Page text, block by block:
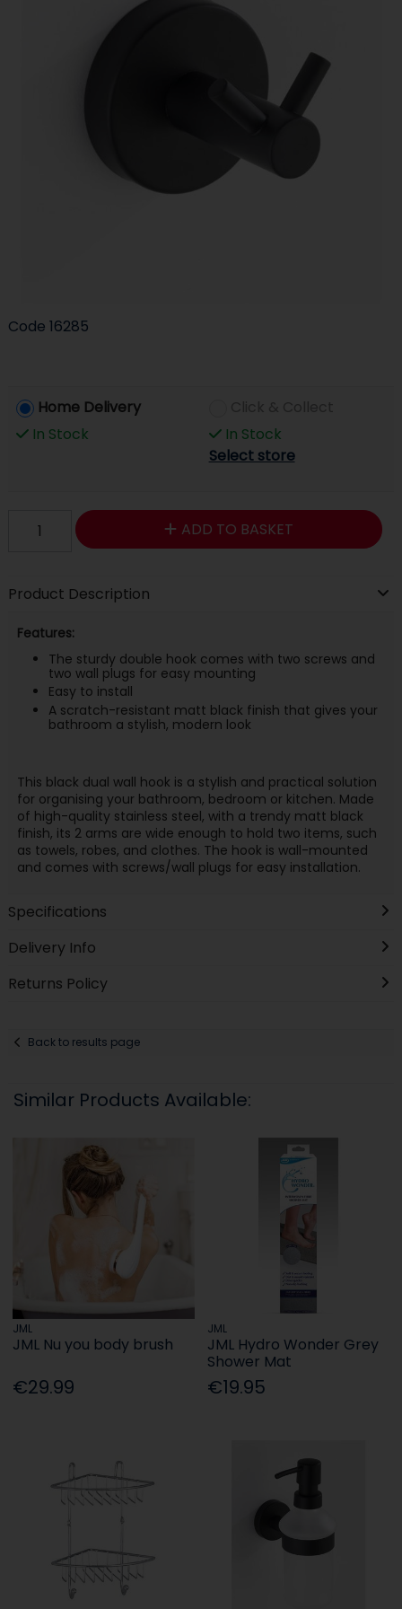
Code 16285
Home Delivery
In Stock
In Stock
Select store
ADD TO BASKET
Product Description
Features:
The sturdy double hook comes with two screws and
two wall plugs for easy mounting
Easy to install
A scratch-resistant matt black finish that gives your
bathroom a stylish, modern look
This black dual wall hook is a stylish and practical solution
for organising your bathroom, bedroom or kitchen. Made
of high-quality stainless steel, with a trendy matt black
finish, its 2 arms are wide enough to hold two items, such
as towels, robes, and clothes. The hook is wall-mounted
and comes with screws/wall plugs for easy installation.
Specifications
Delivery Info
Returns Policy
Back to results page
Similar Products Available:
JML
JML Nu you body brush
€29.99
JML
JML Hydro Wonder Grey
Shower Mat
€19.95